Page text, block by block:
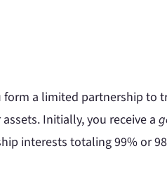
form a limited partnership to
Initially, you receive a
interests totaling 99% or